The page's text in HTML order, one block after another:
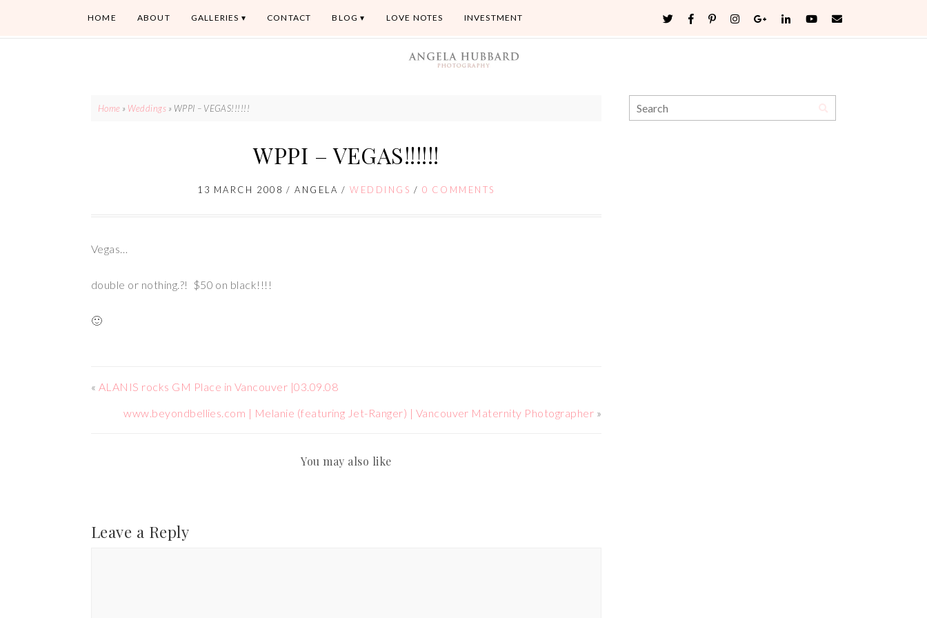
HOME ABOUT GALLERIES CONTACT BLOG LOVE NOTES INVESTMENT
Home » Weddings » WPPI – VEGAS!!!!!!
WPPI – VEGAS!!!!!!
13 MARCH 2008 /ANGELA /WEDDINGS /0 COMMENTS
Vegas…
double or nothing.?! $50 on black!!!!
🙂
« ALANIS rocks GM Place in Vancouver |03.09.08
www.beyondbellies.com | Melanie (featuring Jet-Ranger) | Vancouver Maternity Photographer »
You may also like
Leave a Reply